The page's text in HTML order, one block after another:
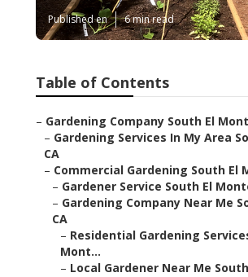
Published en 6 min read
Table of Contents
– Gardening Company South El
– Gardening Services In My Area
CA
– Commercial Gardening South El
– Gardener Service South El
– Gardening Company Near Me
CA
– Residential Gardening
Mont...
– Local Gardener Near Me